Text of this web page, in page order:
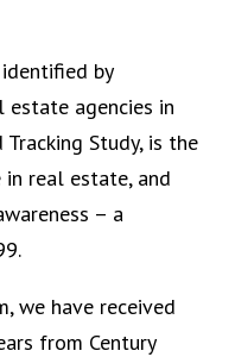
by
agencies in
Study, is the
in real estate, and
– a
we have received
from Century